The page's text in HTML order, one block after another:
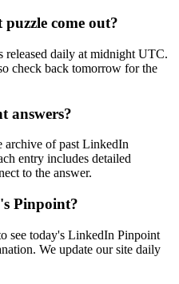
come out?
daily at midnight UTC.
check back tomorrow for the
answers?
archive of past LinkedIn
entry includes detailed
to the answer.
Pinpoint?
see today's LinkedIn Pinpoint
We update our site daily